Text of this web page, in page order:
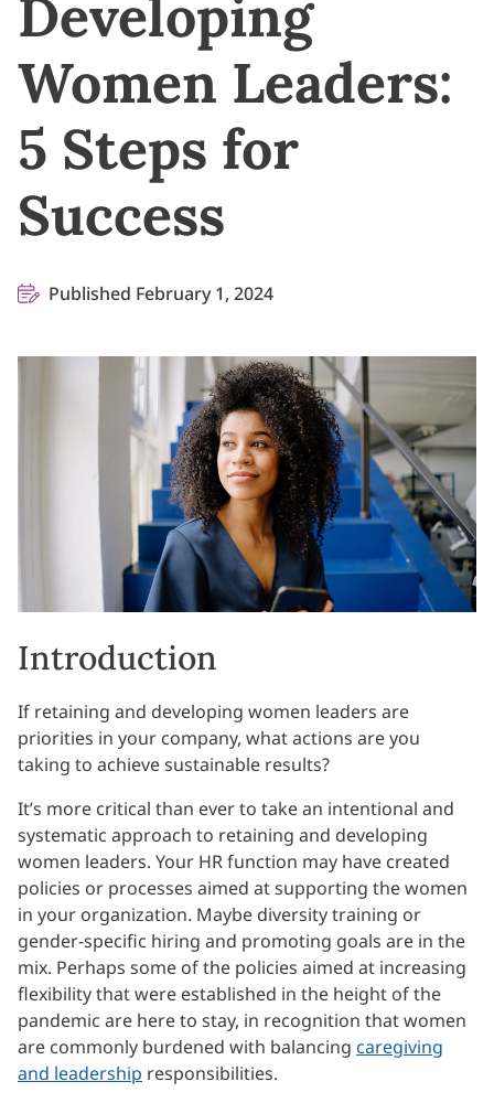
Developing
Women Leaders:
5 Steps for
Success
Published February 1, 2024
Introduction
If retaining and developing women leaders are
priorities in your company, what actions are you
taking to achieve sustainable results?
It’s more critical than ever to take an intentional and
systematic approach to retaining and developing
women leaders. Your HR function may have created
policies or processes aimed at supporting the women
in your organization. Maybe diversity training or
gender-specific hiring and promoting goals are in the
mix. Perhaps some of the policies aimed at increasing
flexibility that were established in the height of the
pandemic are here to stay, in recognition that women
are commonly burdened with balancing caregiving
and leadership responsibilities.